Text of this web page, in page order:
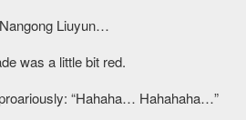
Liuyun…
was a little bit red.
“Hahaha… Hahahaha…”